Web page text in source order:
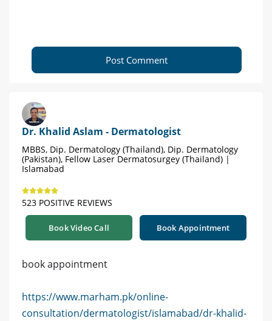
Post Comment
Dr. Khalid Aslam - Dermatologist
MBBS, Dip. Dermatology (Thailand), Dip. Dermatology
(Pakistan), Fellow Laser Dermatosurgey (Thailand) |
Islamabad
523 POSITIVE REVIEWS
Book Video Call Book Appointment
book appointment
https://www.marham.pk/online-
consultation/dermatologist/islamabad/dr-khalid-